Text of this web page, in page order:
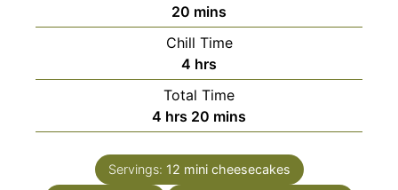
20 minutes
mins
Chill Time
4 hours
hrs
Total Time
4 hours
hrs 20 minutes
mins
Servings: 12 mini cheesecakes